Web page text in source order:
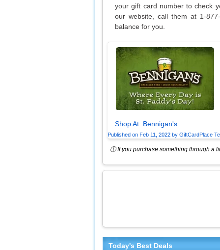
your gift card number to check
our website, call them at 1-
balance for you.
Shop At: Bennigan's
Published on Feb 11, 2022 by GiftCardPlace
ⓘ If you purchase something through a
Today's Best Deals